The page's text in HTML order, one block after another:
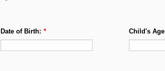
Date of Birth: * Child's Age